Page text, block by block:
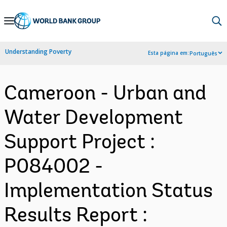
Skip
Navigation
Understanding Poverty Esta página em:Português
Cameroon - Urban and
Water Development
Support Project :
P084002 -
Implementation Status
Results Report :